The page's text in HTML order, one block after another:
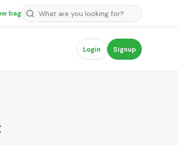
bagSearch products
Login Signup